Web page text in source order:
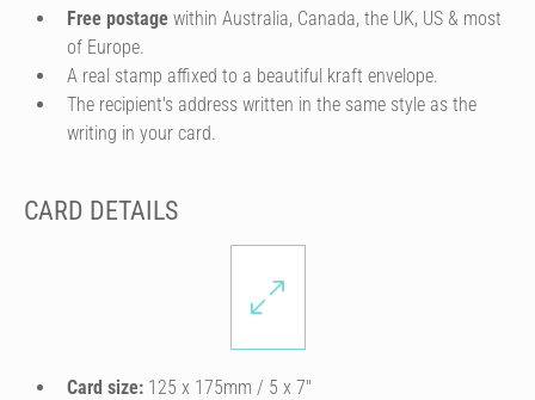
Free postage within Australia, Canada, the UK, US & most
of Europe.
A real stamp affixed to a beautiful kraft envelope.
The recipient's address written in the same style as the
writing in your card.
CARD DETAILS
Card size: 125 x 175mm / 5 x 7″